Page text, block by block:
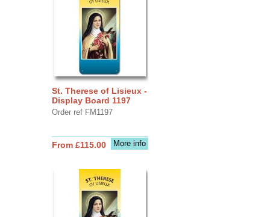
St. Therese of Lisieux -
Display Board 1197
Order ref FM1197
More info
From £115.00